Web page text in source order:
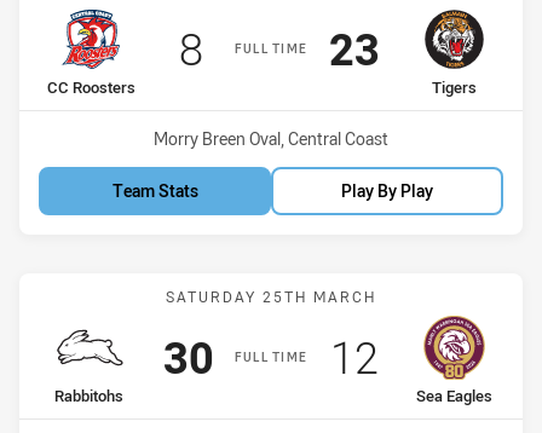
FULL TIME
home Team
CC Roosters
Scored
8points
away Team
Tigers
Scored
23points
Venue:
Morry Breen Oval, Central Coast
Team Stats Play By Play
Match: Rabbitohs vs Sea
SATURDAY 25TH MARCH
FULL TIME
home Team
Rabbitohs
Scored
30 points
away Team
Sea Eagles
Scored
12 points